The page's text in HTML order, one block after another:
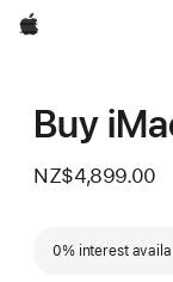
Apple
Buy
NZ$4,899.00
0% interest
(Opens in a new